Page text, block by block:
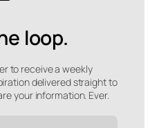
loop.
to receive a weekly
delivered straight to
your information. Ever.